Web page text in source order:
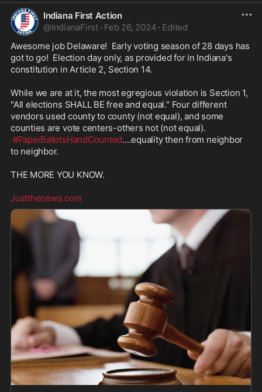
Indiana First Action
@IndianaFirst · Feb 26, 2024 · Edited
Awesome job Delaware!  Early voting season of 28 days has
got to go!  Election day only, as provided for in Indiana's
constitution in Article 2, Section 14.
While we are at it, the most egregious violation is Section 1,
"All elections SHALL BE free and equal." Four different
vendors used county to county (not equal), and some
counties are vote centers-others not (not equal).
#PaperBallotsHandCounted....equality then from neighbor
to neighbor.
THE MORE YOU KNOW.
Justthenews.com